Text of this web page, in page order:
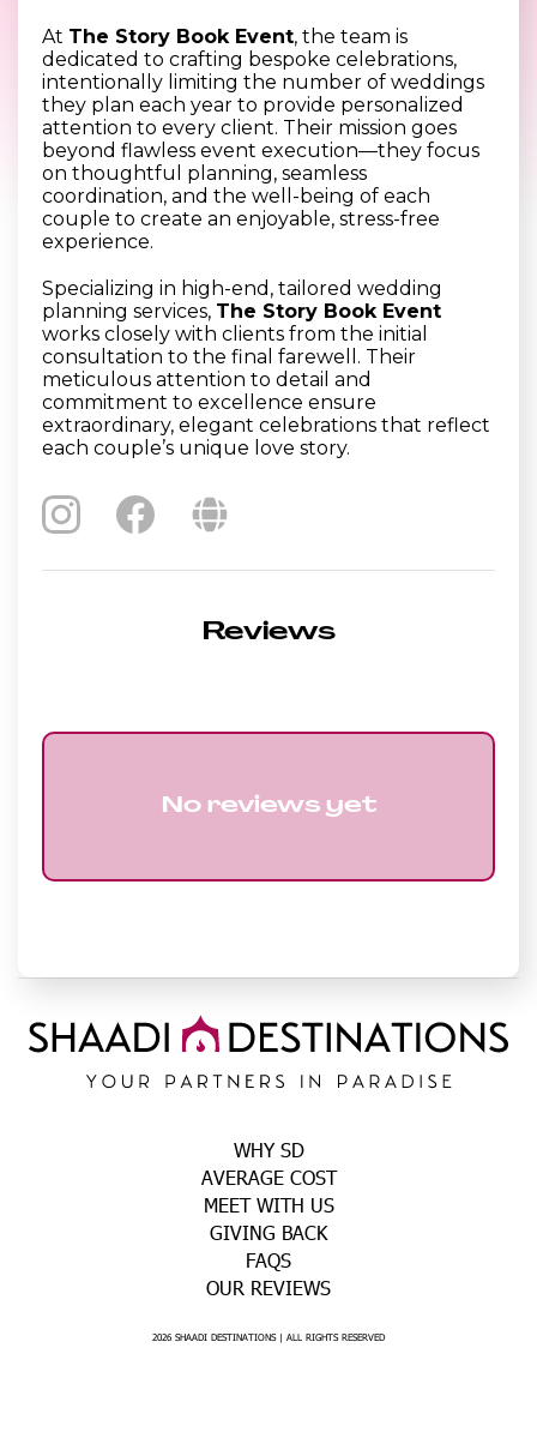
At The Story Book Event, the team is
dedicated to crafting bespoke celebrations,
intentionally limiting the number of weddings
they plan each year to provide personalized
attention to every client. Their mission goes
beyond flawless event execution—they focus
on thoughtful planning, seamless
coordination, and the well-being of each
couple to create an enjoyable, stress-free
experience.
Specializing in high-end, tailored wedding
planning services, The Story Book Event
works closely with clients from the initial
consultation to the final farewell. Their
meticulous attention to detail and
commitment to excellence ensure
extraordinary, elegant celebrations that reflect
each couple’s unique love story.
Reviews
No reviews yet
WHY SD
AVERAGE COST
MEET WITH US
GIVING BACK
FAQS
OUR REVIEWS
2026 SHAADI DESTINATIONS | ALL RIGHTS RESERVED